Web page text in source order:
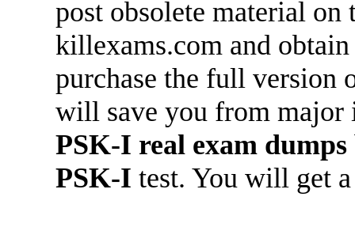
post obsolete material
killexams.com and
purchase the full version
will save you from major
PSK-I real exam dumps
PSK-I test. You will get